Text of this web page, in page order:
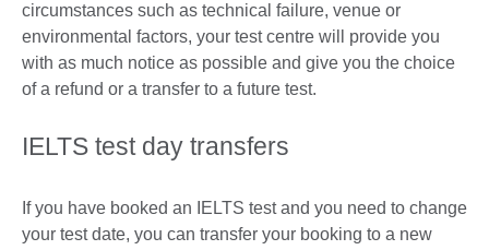
circumstances such as technical failure, venue or
environmental factors, your test centre will provide you
with as much notice as possible and give you the choice
of a refund or a transfer to a future test.
IELTS test day transfers
If you have booked an IELTS test and you need to change
your test date, you can transfer your booking to a new